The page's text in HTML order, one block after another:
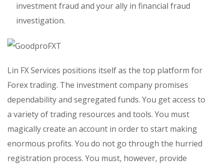
investment fraud and your ally in financial fraud
investigation.
Lin FX Services positions itself as the top platform for
Forex trading. The investment company promises
dependability and segregated funds. You get access to
a variety of trading resources and tools. You must
magically create an account in order to start making
enormous profits. You do not go through the hurried
registration process. You must, however, provide